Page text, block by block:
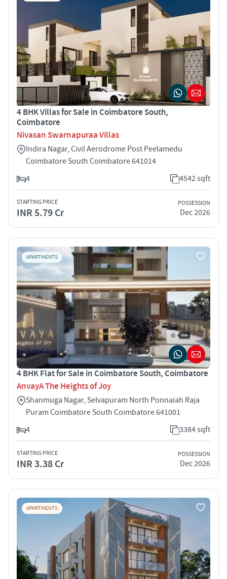
4 BHK Villas for Sale in Coimbatore South,
Coimbatore
Nivasan Swarnapuraa Villas
Indira Nagar, Civil Aerodrome Post Peelamedu
Coimbatore South Coimbatore 641014
4
4542 sqft
STARTING PRICE
INR 5.79 Cr
POSSESSION
Dec 2026
APARTMENTS
4 BHK Flat for Sale in Coimbatore South, Coimbatore
AnvayA The Heights of Joy
Shanmuga Nagar, Selvapuram North Ponnaiah Raja
Puram Coimbatore South Coimbatore 641001
4
3384 sqft
STARTING PRICE
INR 3.38 Cr
POSSESSION
Dec 2026
APARTMENTS